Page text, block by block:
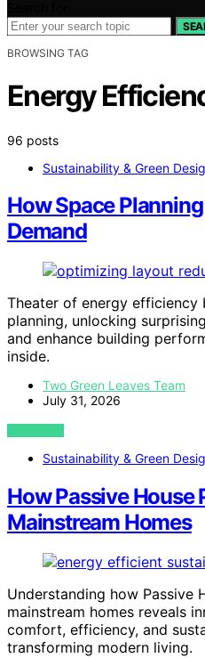
BROWSING TAG
Energy
96 posts
Sustainability & Green
How Space
Demand
Theater of energy efficiency
planning, unlocking
and enhance building
inside.
Two Green Leaves Team
July 31, 2026
VIEW POST
Sustainability & Green
How Passive
Mainstream Homes
Understanding how Passive
mainstream homes reveals
comfort, efficiency, and
transforming modern living.